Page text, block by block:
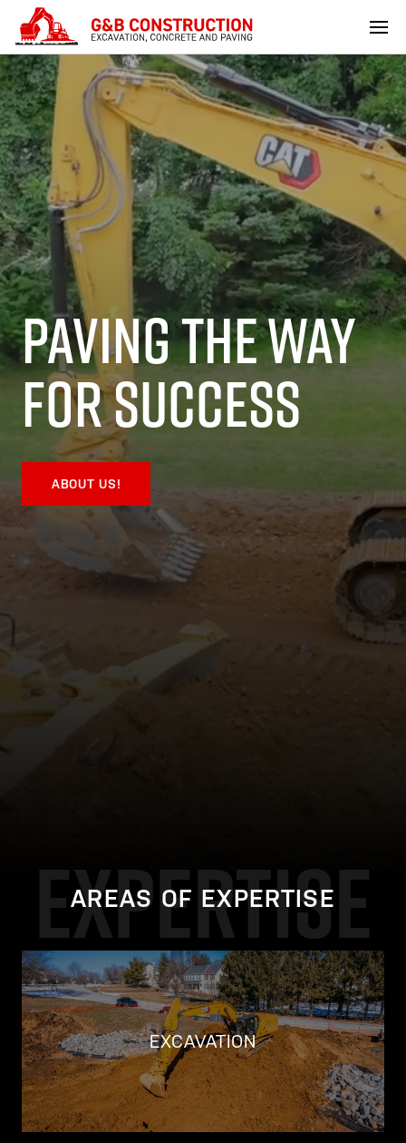
PAVING THE WAY
FOR SUCCESS
ABOUT US!
EXPERTISE
AREAS OF EXPERTISE
EXCAVATION